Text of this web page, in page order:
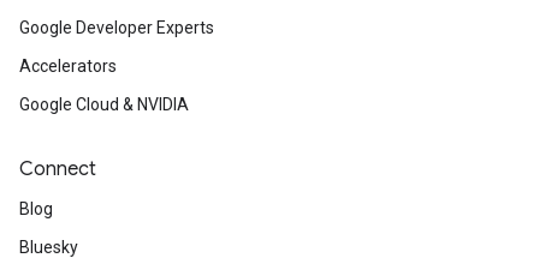
Google Developer Experts
Accelerators
Google Cloud & NVIDIA
Connect
Blog
Bluesky